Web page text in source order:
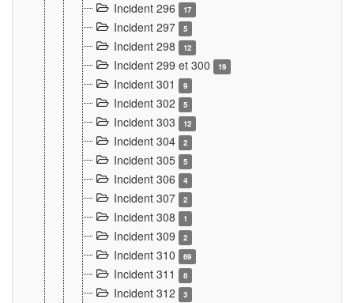
Incident 296 17
Incident 297 5
Incident 298 12
Incident 299 et 300 19
Incident 301 9
Incident 302 5
Incident 303 12
Incident 304 2
Incident 305 5
Incident 306 4
Incident 307 2
Incident 308 1
Incident 309 2
Incident 310 69
Incident 311 8
Incident 312 3